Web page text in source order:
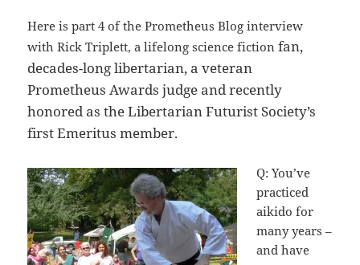
Here is part 4 of the Prometheus Blog interview
with Rick Triplett, a lifelong science fictionfan,
decades-long libertarian, a veteran
Prometheus Awards judge and recently
honored as the Libertarian Futurist Society’s
first Emeritus member.
Q: You’ve
practiced
aikido for
many years –
and have